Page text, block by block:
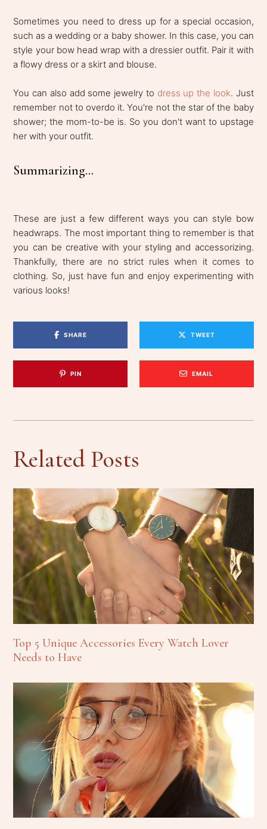
Sometimes you need to dress up for a special occasion,
such as a wedding or a baby shower. In this case, you can
style your bow head wrap with a dressier outfit. Pair it with
a flowy dress or a skirt and blouse.
You can also add some jewelry to dress up the look. Just
remember not to overdo it. You're not the star of the baby
shower; the mom-to-be is. So you don't want to upstage
her with your outfit.
Summarizing...
These are just a few different ways you can style bow
headwraps. The most important thing to remember is that
you can be creative with your styling and accessorizing.
Thankfully, there are no strict rules when it comes to
clothing. So, just have fun and enjoy experimenting with
various looks!
SHARE TWEET
PIN EMAIL
Related Posts
Top 5 Unique Accessories Every Watch Lover
Needs to Have